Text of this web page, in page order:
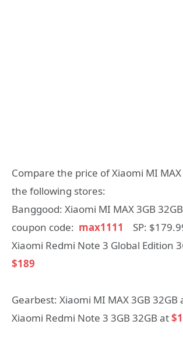
Compare the price of Xiaomi MI
the following stores:
Banggood: Xiaomi MI MAX 3GB
coupon code: max1111
SP:
Xiaomi Redmi Note 3 Global Edition
$189
Gearbest: Xiaomi MI MAX 3GB 32GB
Xiaomi Redmi Note 3 3GB 32GB at